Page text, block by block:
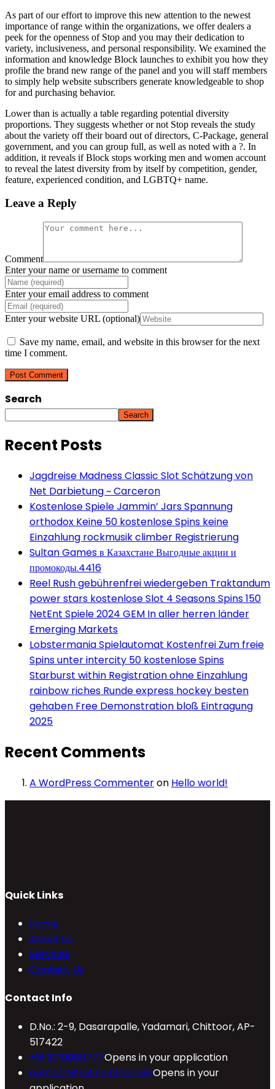
As part of our effort to improve this new attention to the newest
importance of range within the organizations, we offer dealers a
peek for the openness of Stop and you may their dedication to
variety, inclusiveness, and personal responsibility. We examined the
information and knowledge Block launches to exhibit you how they
profile the brand new range of the panel and you will staff members
to simply help website subscribers generate knowledgeable to shop
for and purchasing behavior.
Lower than is actually a table regarding potential diversity
proportions. They suggests whether or not Stop reveals the study
about the variety off their board out of directors, C-Package, general
government, and you can group full, as well as noted with a ?. In
addition, it reveals if Block stops working men and women account
to reveal the latest diversity from by itself by competition, gender,
feature, experienced condition, and LGBTQ+ name.
Leave a Reply
Comment
Enter your name or username to comment
Enter your email address to comment
Enter your website URL (optional)
Save my name, email, and website in this browser for the next
time I comment.
Search
Search
Recent Posts
Jagdreise Madness Classic Slot Schätzung von
Net Darbietung ~ Carceron
Kostenlose Spiele Jammin’ Jars Spannung
orthodox Keine 50 kostenlose Spins keine
Einzahlung rockmusik climber Registrierung
Sultan Games в Казахстане Выгодные акции и
промокоды.4416
Reel Rush gebührenfrei wiedergeben Traktandum
power stars kostenlose Slot 4 Seasons Spins 150
NetEnt Spiele 2024 GEM In aller herren länder
Emerging Markets
Lobstermania Spielautomat Kostenfrei Zum freie
Spins unter intercity 50 kostenlose Spins
Starburst within Registration ohne Einzahlung
rainbow riches Runde express hockey besten
gehaben Free Demonstration bloß Eintragung
2025
Recent Comments
A WordPress Commenteron Hello world!
Quick Links
Home
About Us
Services
Contact Us
Contact Info
D.No.: 2-9, Dasarapalle, Yadamari, Chittoor, AP-
517422
+91 9010088777Opens in your application
contact@refineinfra.comOpens in your